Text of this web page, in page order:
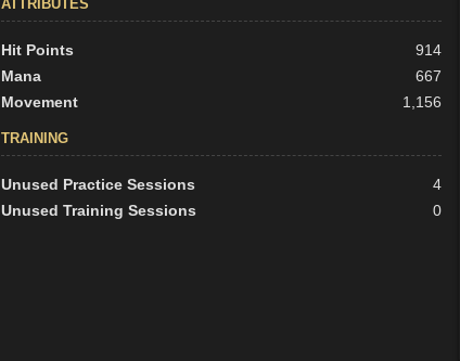
ATTRIBUTES
Hit Points
914
Mana
667
Movement
1,156
TRAINING
Unused Practice Sessions
4
Unused Training Sessions
0